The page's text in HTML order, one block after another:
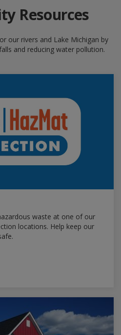
Resources
our rivers and Lake Michigan by
and reducing water pollution.
waste at one of our
locations. Help keep our